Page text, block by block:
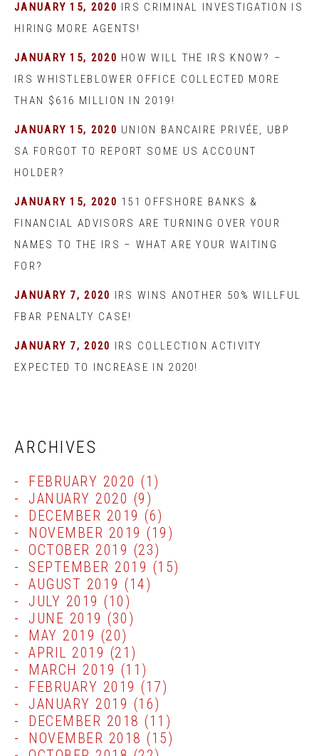
JANUARY 15, 2020 IRS CRIMINAL INVESTIGATION IS
HIRING MORE AGENTS!
JANUARY 15, 2020 HOW WILL THE IRS KNOW? –
IRS WHISTLEBLOWER OFFICE COLLECTED MORE
THAN $616 MILLION IN 2019!
JANUARY 15, 2020 UNION BANCAIRE PRIVÉE, UBP
SA FORGOT TO REPORT SOME US ACCOUNT
HOLDER?
JANUARY 15, 2020 151 OFFSHORE BANKS &
FINANCIAL ADVISORS ARE TURNING OVER YOUR
NAMES TO THE IRS – WHAT ARE YOUR WAITING
FOR?
JANUARY 7, 2020 IRS WINS ANOTHER 50% WILLFUL
FBAR PENALTY CASE!
JANUARY 7, 2020 IRS COLLECTION ACTIVITY
EXPECTED TO INCREASE IN 2020!
ARCHIVES
FEBRUARY 2020 (1)
JANUARY 2020 (9)
DECEMBER 2019 (6)
NOVEMBER 2019 (19)
OCTOBER 2019 (23)
SEPTEMBER 2019 (15)
AUGUST 2019 (14)
JULY 2019 (10)
JUNE 2019 (30)
MAY 2019 (20)
APRIL 2019 (21)
MARCH 2019 (11)
FEBRUARY 2019 (17)
JANUARY 2019 (16)
DECEMBER 2018 (11)
NOVEMBER 2018 (15)